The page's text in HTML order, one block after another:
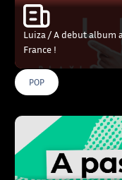
Luiza / A debut album
France !
POP